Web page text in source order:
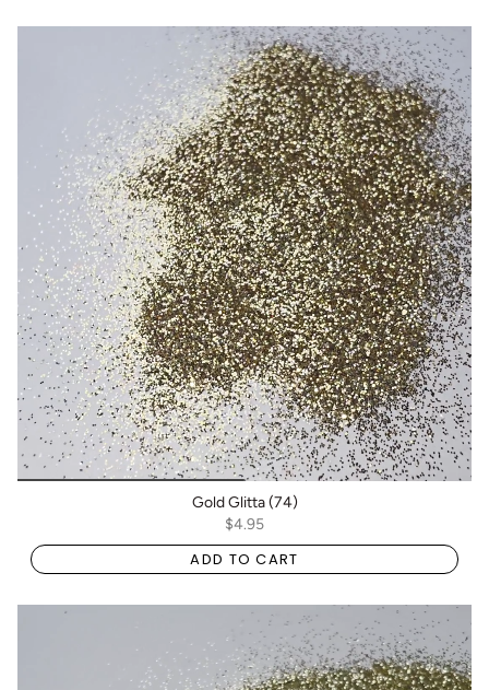
Gold Glitta (74)
$4.95
ADD TO CART